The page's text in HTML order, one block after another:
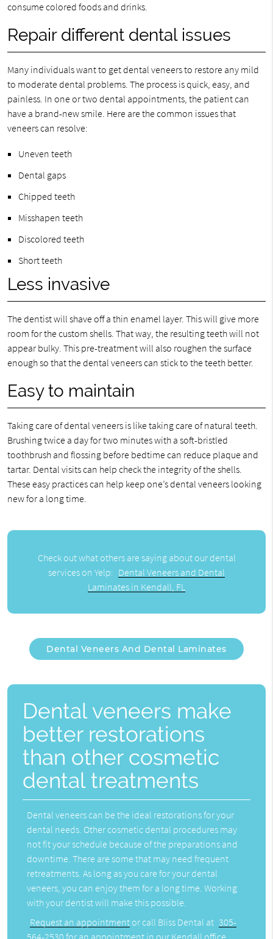
consume colored foods and drinks.
Repair different dental issues
Many individuals want to get dental veneers to restore any mild
to moderate dental problems. The process is quick, easy, and
painless. In one or two dental appointments, the patient can
have a brand-new smile. Here are the common issues that
veneers can resolve:
Uneven teeth
Dental gaps
Chipped teeth
Misshapen teeth
Discolored teeth
Short teeth
Less invasive
The dentist will shave off a thin enamel layer. This will give more
room for the custom shells. That way, the resulting teeth will not
appear bulky. This pre-treatment will also roughen the surface
enough so that the dental veneers can stick to the teeth better.
Easy to maintain
Taking care of dental veneers is like taking care of natural teeth.
Brushing twice a day for two minutes with a soft-bristled
toothbrush and flossing before bedtime can reduce plaque and
tartar. Dental visits can help check the integrity of the shells.
These easy practices can help keep one’s dental veneers looking
new for a long time.
Check out what others are saying about our dental
services on Yelp: Dental Veneers and Dental
Laminates in Kendall, FL
Dental Veneers And Dental Laminates
Dental veneers make
better restorations
than other cosmetic
dental treatments
Dental veneers can be the ideal restorations for your
dental needs. Other cosmetic dental procedures may
not fit your schedule because of the preparations and
downtime. There are some that may need frequent
retreatments. As long as you care for your dental
veneers, you can enjoy them for a long time. Working
with your dentist will make this possible.
Request an appointment or call Bliss Dental at 305-
564-2530 for an appointment in our Kendall office.